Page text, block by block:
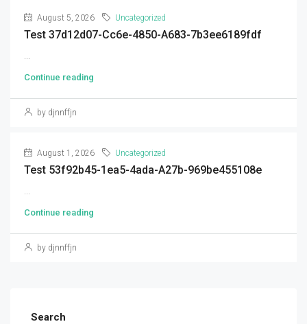
August 5, 2026 Uncategorized
Test 37d12d07-Cc6e-4850-A683-7b3ee6189fdf
...
Continue reading
by djnnffjn
August 1, 2026 Uncategorized
Test 53f92b45-1ea5-4ada-A27b-969be455108e
...
Continue reading
by djnnffjn
Search